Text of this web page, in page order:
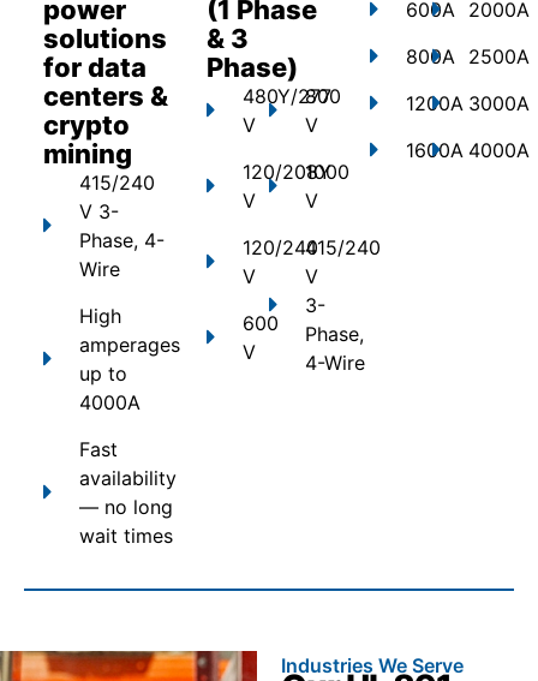
power
solutions
for data
centers &
crypto
mining
415/240
V 3-
Phase, 4-
Wire
High
amperages
up to
4000A
Fast
availability
— no long
wait times
(1 Phase
& 3
Phase)
480Y/277
V
120/208Y
V
120/240
V
600
V
800
V
1000
V
415/240
V
3-
Phase,
4-Wire
600A
800A
1200A
1600A
2000A
2500A
3000A
4000A
Industries We Serve